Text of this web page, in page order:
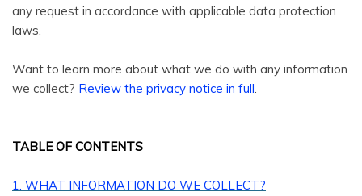
any request in accordance with applicable data protection
laws.
Want to learn more about what we do with any information
we collect? Review the privacy notice in full.
TABLE OF CONTENTS
1. WHAT INFORMATION DO WE COLLECT?